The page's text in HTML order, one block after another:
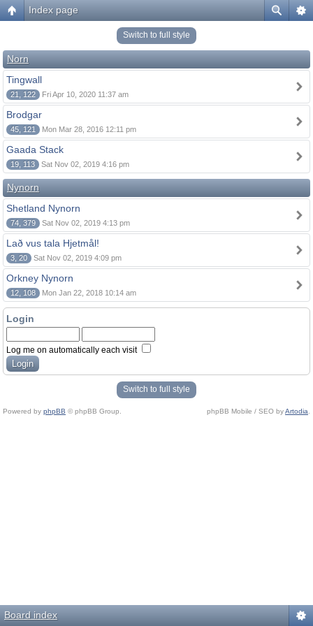
Index page
Switch to full style
Norn
Tingwall
21, 122 Fri Apr 10, 2020 11:37 am
Brodgar
45, 121 Mon Mar 28, 2016 12:11 pm
Gaada Stack
19, 113 Sat Nov 02, 2019 4:16 pm
Nynorn
Shetland Nynorn
74, 379 Sat Nov 02, 2019 4:13 pm
Lað vus tala Hjetmål!
3, 20 Sat Nov 02, 2019 4:09 pm
Orkney Nynorn
12, 108 Mon Jan 22, 2018 10:14 am
Login
Log me on automatically each visit
Switch to full style
Powered by phpBB © phpBB Group. phpBB Mobile / SEO byArtodia
Board index